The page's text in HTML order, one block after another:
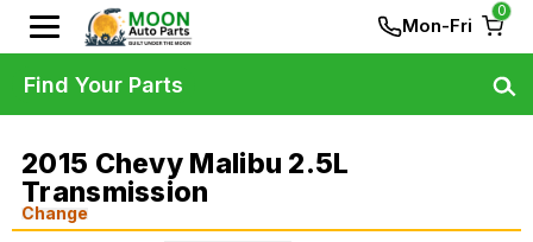
Mon-Fri
0
2015 Chevy Malibu 2.5L
Transmission
Change
Find Your Parts